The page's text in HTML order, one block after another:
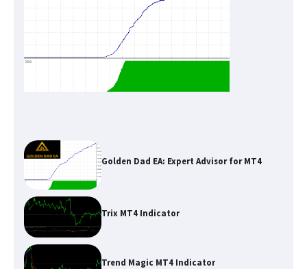
Golden Dad EA: Expert Advisor for MT4
Trix MT4 Indicator
Trend Magic MT4 Indicator